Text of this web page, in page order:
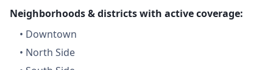
Neighborhoods & districts with active coverage:
• Downtown
• North Side